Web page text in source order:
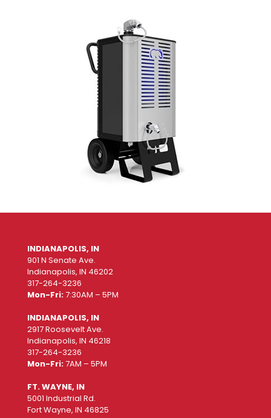
INDIANAPOLIS, IN
901 N Senate Ave.
Indianapolis, IN 46202
317-264-3236
Mon-Fri:7:30AM – 5PM
INDIANAPOLIS, IN
2917 Roosevelt Ave.
Indianapolis, IN 46218
317-264-3236
Mon-Fri:7AM – 5PM
FT. WAYNE, IN
5001 Industrial Rd.
Fort Wayne, IN 46825